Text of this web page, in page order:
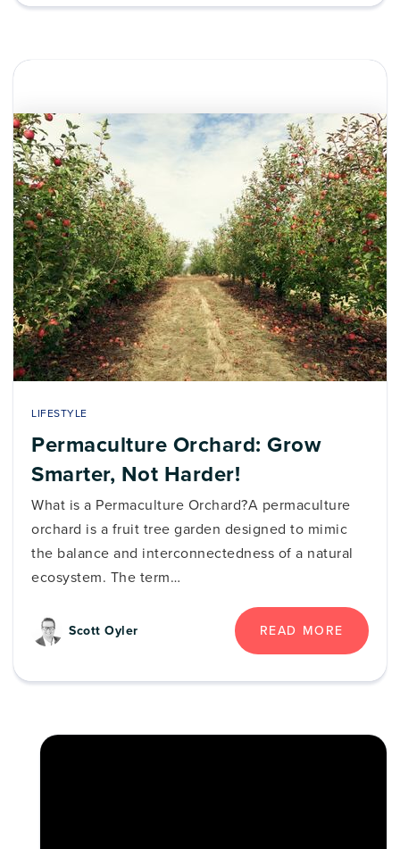
LIFESTYLE
Permaculture Orchard: Grow
Smarter, Not Harder!
What is a Permaculture Orchard?A permaculture
orchard is a fruit tree garden designed to mimic
the balance and interconnectedness of a natural
ecosystem. The term…
Scott Oyler READ MORE